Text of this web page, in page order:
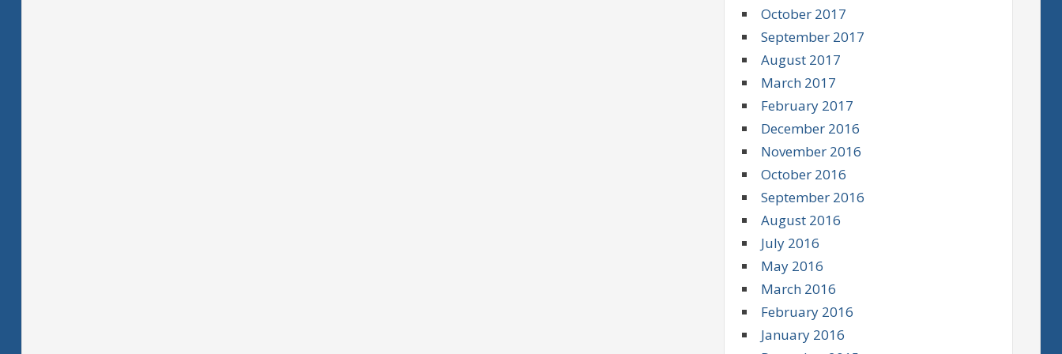
October 2017
September 2017
August 2017
March 2017
February 2017
December 2016
November 2016
October 2016
September 2016
August 2016
July 2016
May 2016
March 2016
February 2016
January 2016